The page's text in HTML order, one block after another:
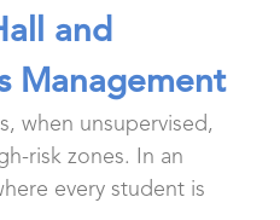
and
Management
when unsupervised,
risk zones. In an
every student is